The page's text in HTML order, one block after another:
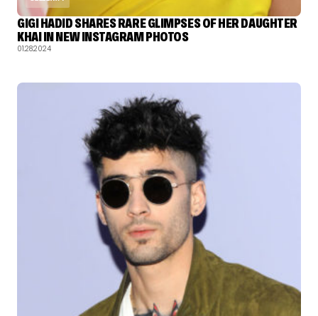
GIGI HADID SHARES RARE GLIMPSES OF HER DAUGHTER
KHAI IN NEW INSTAGRAM PHOTOS
01.28.2024